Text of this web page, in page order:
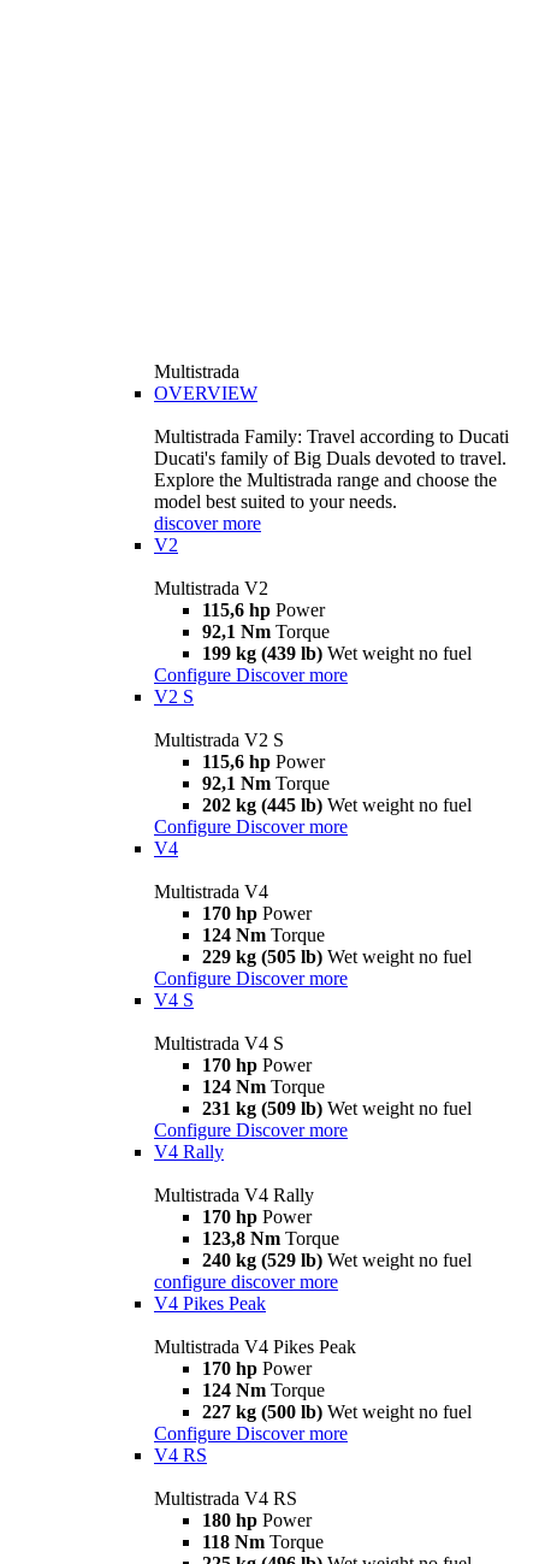
Multistrada
OVERVIEW
Multistrada Family: Travel according to Ducati
Ducati's family of Big Duals devoted to travel.
Explore the Multistrada range and choose the
model best suited to your needs.
discover more
V2
Multistrada V2
115,6 hp Power
92,1 Nm Torque
199 kg (439 lb) Wet weight no fuel
Configure Discover more
V2 S
Multistrada V2 S
115,6 hp Power
92,1 Nm Torque
202 kg (445 lb) Wet weight no fuel
Configure Discover more
V4
Multistrada V4
170 hp Power
124 Nm Torque
229 kg (505 lb) Wet weight no fuel
Configure Discover more
V4 S
Multistrada V4 S
170 hp Power
124 Nm Torque
231 kg (509 lb) Wet weight no fuel
Configure Discover more
V4 Rally
Multistrada V4 Rally
170 hp Power
123,8 Nm Torque
240 kg (529 lb) Wet weight no fuel
configure discover more
V4 Pikes Peak
Multistrada V4 Pikes Peak
170 hp Power
124 Nm Torque
227 kg (500 lb) Wet weight no fuel
Configure Discover more
V4 RS
Multistrada V4 RS
180 hp Power
118 Nm Torque